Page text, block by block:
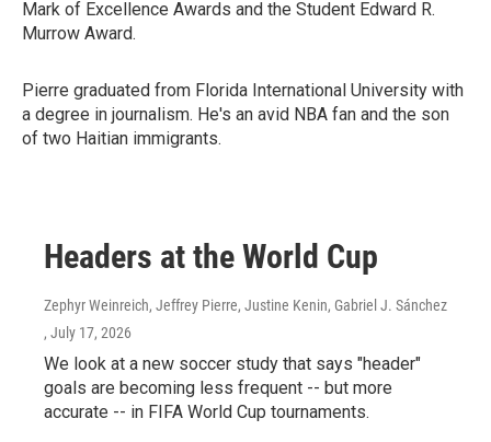
Mark of Excellence Awards and the Student Edward R.
Murrow Award.
Pierre graduated from Florida International University with
a degree in journalism. He's an avid NBA fan and the son
of two Haitian immigrants.
Headers at the World Cup
Zephyr Weinreich, Jeffrey Pierre, Justine Kenin, Gabriel J. Sánchez
, July 17, 2026
We look at a new soccer study that says "header"
goals are becoming less frequent -- but more
accurate -- in FIFA World Cup tournaments.